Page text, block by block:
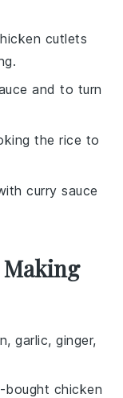
cutlets
and to turn
the rice to
curry sauce
Making
,garlic,ginger,
bought chicken